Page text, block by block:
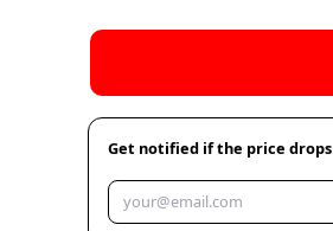
Get notified if the price drops